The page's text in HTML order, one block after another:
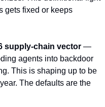
gets fixed or keeps
supply-chain vector —
agents into backdoor
This is shaping up to be
The defaults are the